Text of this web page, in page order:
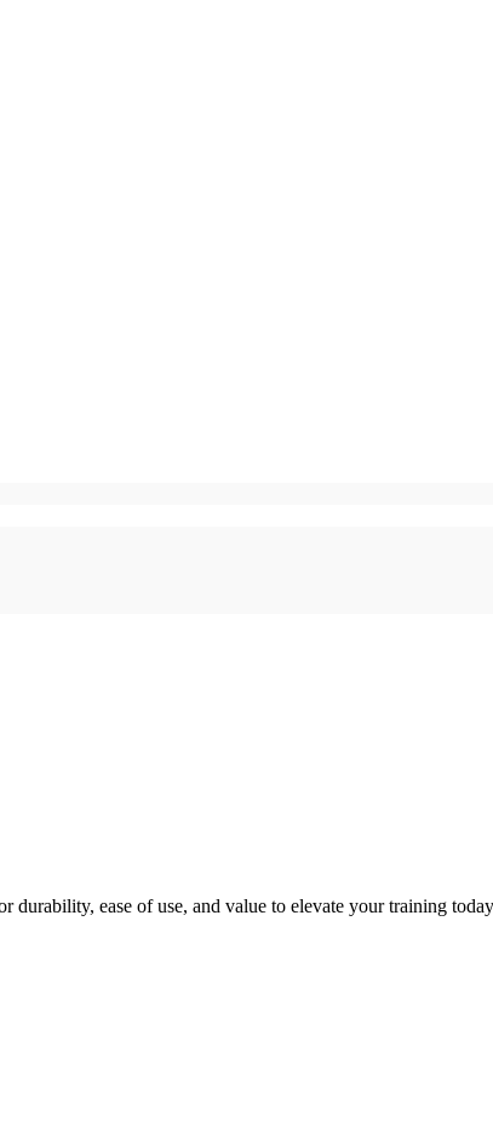
ease of use, and value to elevate your training